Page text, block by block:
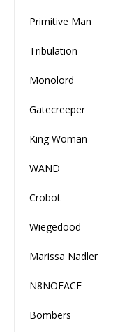
Primitive Man
Tribulation
Monolord
Gatecreeper
King Woman
WAND
Crobot
Wiegedood
Marissa Nadler
N8NOFACE
Bömbers